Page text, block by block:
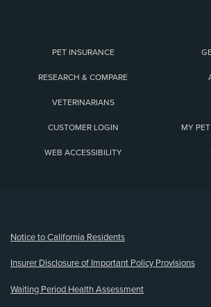
PET INSURANCE
RESEARCH & COMPARE
VETERINARIANS
CUSTOMER LOGIN MY
WEB ACCESSIBILITY
Notice to California Residents
Insurer Disclosure of Important Policy Provisions
Waiting Period Health Assessment